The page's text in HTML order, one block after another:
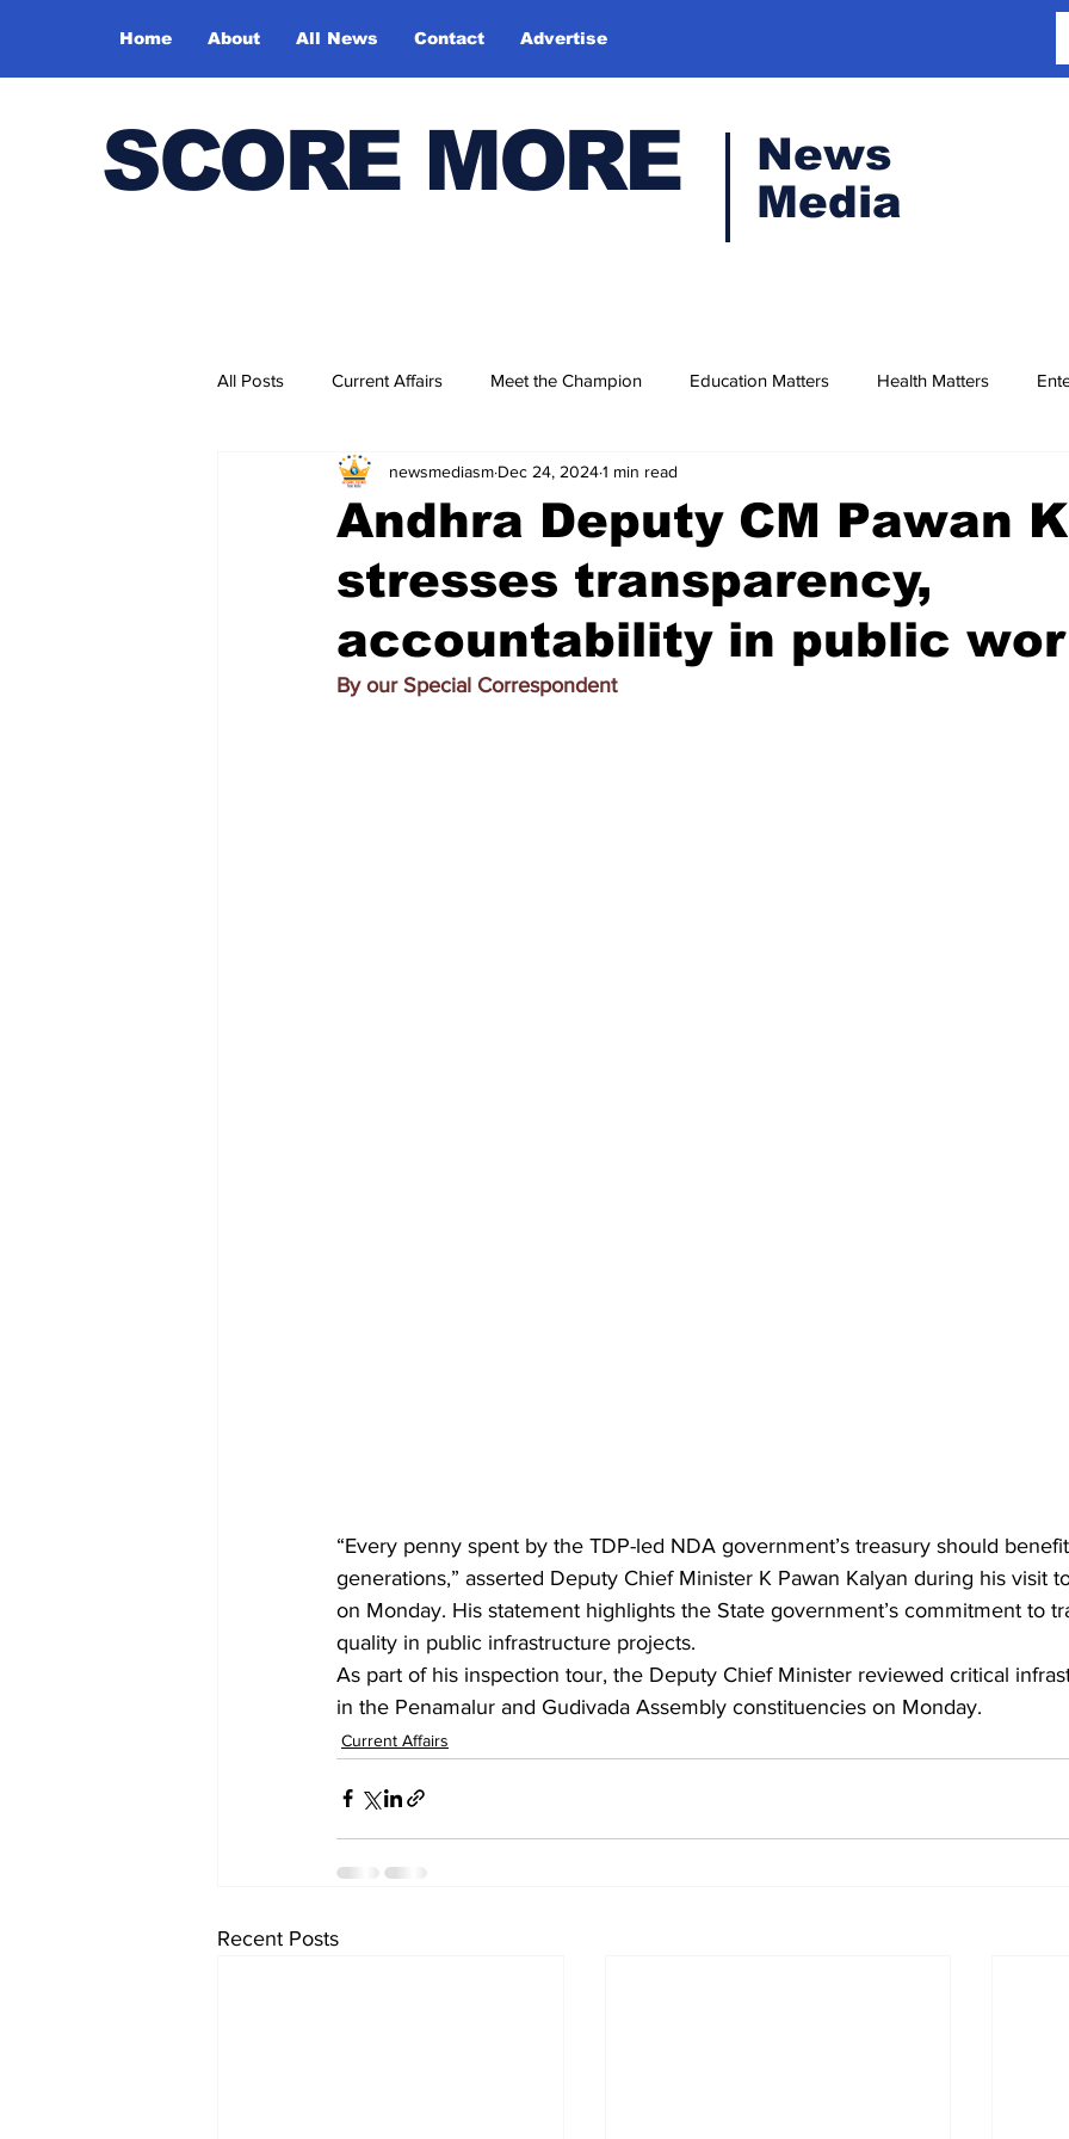
Home About All News Contact Advertise
SCORE MORE
News
Media
All Posts Current Affairs Meet the Champion Education Matters Health Matters
Bharatiya Kala Vedika
Andhra Deputy CM Pawan
stresses transparency,
accountability in public
newsmediasm Dec 24, 20241 min read
By our Special Correspondent
“Every penny spent by the TDP-led NDA government’s treasury should
generations,” asserted Deputy Chief Minister K Pawan Kalyan during his visit
on Monday. His statement highlights the State government’s commitment to
quality in public infrastructure projects.
As part of his inspection tour, the Deputy Chief Minister reviewed critical
in the Penamalur and Gudivada Assembly constituencies on Monday.
Current Affairs
Recent Posts